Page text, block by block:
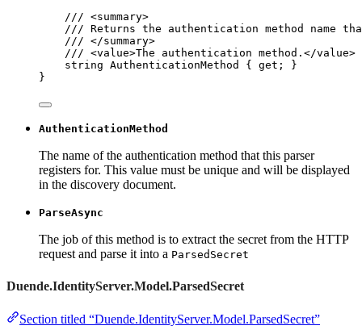
/// <summary>
/// Returns the authentication method name
/// </summary>
/// <value>The authentication method. </value>
string AuthenticationMethod { get ; }
}
AuthenticationMethod
The name of the authentication method that this parser
registers for. This value must be unique and will be displayed
in the discovery document.
ParseAsync
The job of this method is to extract the secret from the HTTP
request and parse it into a ParsedSecret
Duende.IdentityServer.Model.ParsedSecret
Section titled “Duende.IdentityServer.Model.ParsedSecret”